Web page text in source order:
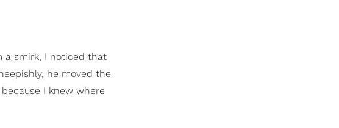
a smirk, I noticed that
he moved the
I knew where